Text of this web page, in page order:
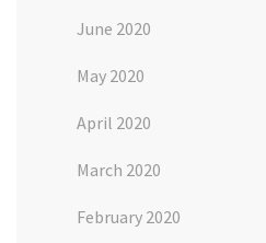
June 2020
May 2020
April 2020
March 2020
February 2020